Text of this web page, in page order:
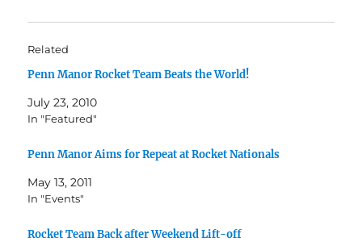
Related
Penn Manor Rocket Team Beats the World!
July 23, 2010
In "Featured"
Penn Manor Aims for Repeat at Rocket Nationals
May 13, 2011
In "Events"
Rocket Team Back after Weekend Lift-off